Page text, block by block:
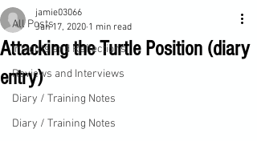
All Posts
Insights and Reflections
Reviews and Interviews
Diary / Training Notes
Diary / Training Notes
Attacking the Turtle Position (diary
entry)
jamie03066
Jan 17, 2020 1 min read